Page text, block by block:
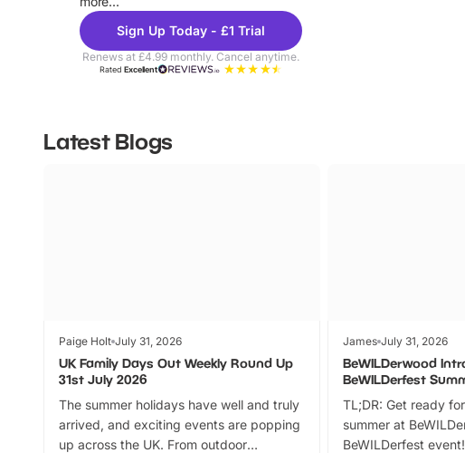
Sign Up Today - £1 Trial
Renews at £4.99 monthly. Cancel anytime.
RatedExcellent
Latest Blogs
Paige Holt July 31, 2026
UK Family Days Out Weekly Round Up
31st July 2026
The summer holidays have well and truly
arrived, and exciting events are popping
up across the UK. From outdoor
James July 31, 2026
BeWILDerwood
BeWILDerfest
TL;DR: Get ready
summer at
BeWILDerfest